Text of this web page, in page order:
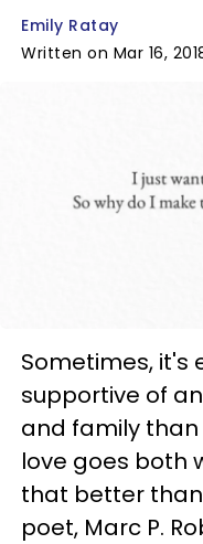
Emily Ratay
Written on Mar 16,
Sometimes, it's
supportive of
and family than
love goes both
that better
poet, Marc P.